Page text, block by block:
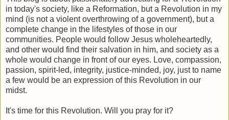
in today's society, like a Reformation, but a Revolution in my
mind (is not a violent overthrowing of a government), but a
complete change in the lifestyles of those in our
communities. People would follow Jesus wholeheartedly,
and other would find their salvation in him, and society as a
whole would change in front of our eyes. Love, compassion,
passion, spirit-led, integrity, justice-minded, joy, just to name
a few would be an expression of this Revolution in our
midst.
It's time for this Revolution. Will you pray for it?